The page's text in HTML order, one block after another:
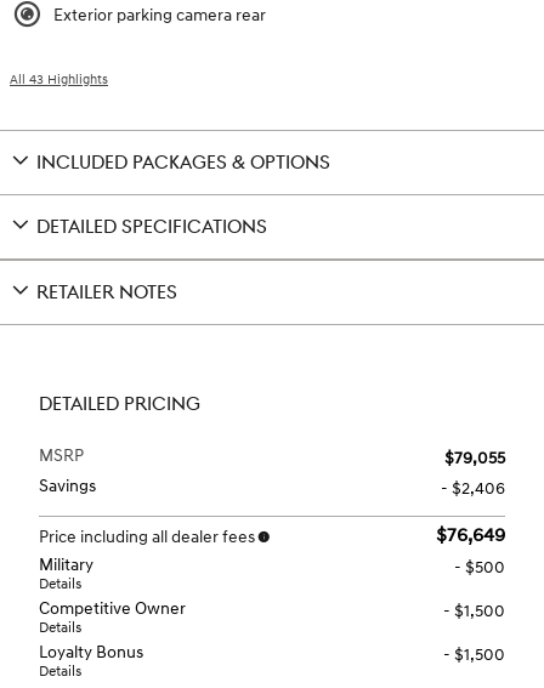
Exterior parking camera rear
All 43 Highlights
INCLUDED PACKAGES & OPTIONS
DETAILED SPECIFICATIONS
RETAILER NOTES
DETAILED PRICING
MSRP
$79,055
Savings
- $2,406
Price including all dealer fees $76,649
Military
Details
- $500
Competitive Owner
Details
- $1,500
Loyalty Bonus
Details
- $1,500